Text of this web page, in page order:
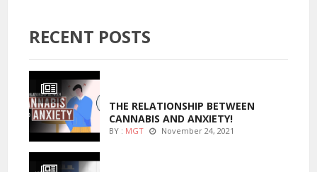
RECENT POSTS
THE RELATIONSHIP BETWEEN
CANNABIS AND ANXIETY!
BY : MGT November 24, 2021